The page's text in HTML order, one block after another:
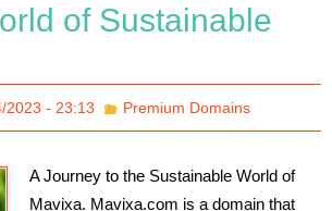
of Sustainable
2023 - 23:13 Premium Domains
A Journey to the Sustainable World of
Mavixa. Mavixa.com is a domain that